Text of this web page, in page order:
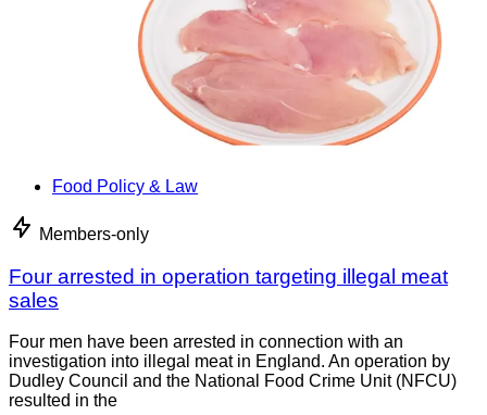
Food Policy & Law
Members-only
Four arrested in operation targeting illegal meat
sales
Four men have been arrested in connection with an
investigation into illegal meat in England. An operation by
Dudley Council and the National Food Crime Unit (NFCU)
resulted in the